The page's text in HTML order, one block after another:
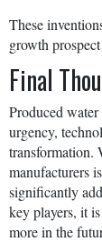
These
growth
Final
Produced
urgency,
transformation.
manufacturers
significantly
key players, it
more in the